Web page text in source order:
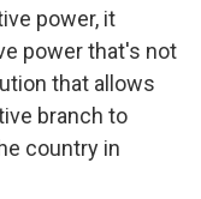
power, it
power that's not
that allows
branch to
country in